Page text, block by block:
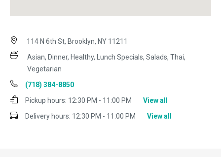
114 N 6th St, Brooklyn, NY 11211
Asian, Dinner, Healthy, Lunch Specials, Salads, Thai,
Vegetarian
(718) 384-8850
Pickup hours: 12:30 PM - 11:00 PM
View all
Delivery hours: 12:30 PM - 11:00 PM View all